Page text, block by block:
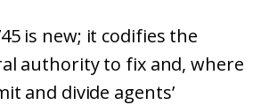
is new; it codifies the
authority to fix and, where
and divide agents’